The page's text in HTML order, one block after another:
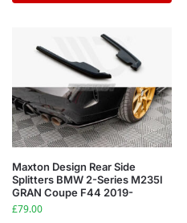
Maxton Design Rear Side
Splitters BMW 2-Series M235I
GRAN Coupe F44 2019-
£79.00